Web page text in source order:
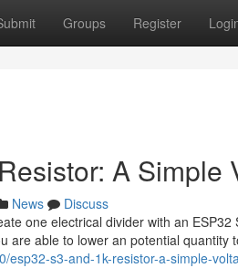
Groups Register
A Simple
News
Discuss
one electrical divider with an
are able to lower an potential quantity
esp32-s3-and-1k-resistor-a-simple-